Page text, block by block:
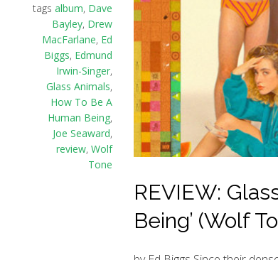
tags album, Dave
Bayley, Drew
MacFarlane, Ed
Biggs, Edmund
Irwin-Singer,
Glass Animals,
How To Be A
Human Being,
Joe Seaward,
review, Wolf
Tone
REVIEW:
Being’ (Wolf